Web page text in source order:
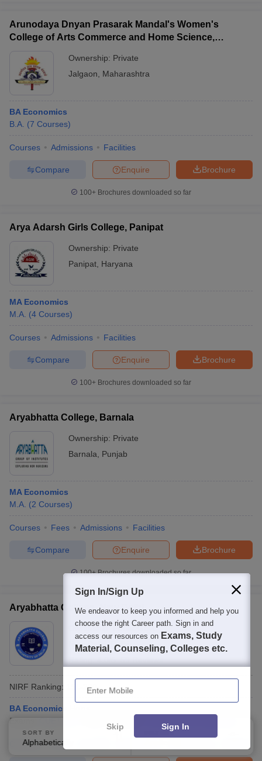
Arunodaya Dnyan Prasarak Mandal's Women's
College of Arts Commerce and Home Science,
Ownership: Private
Jalgaon
Maharashtra
BA Economics
B.A. (7 Courses)
Courses Admissions Facilities
Brochure
Enquire
Compare
100+ Brochures downloaded so far
Arya Adarsh Girls College, Panipat
Ownership: Private
Panipat Haryana
MA Economics
M.A. (4 Courses)
Courses Admissions Facilities
Brochure
Enquire
Compare
100+ Brochures downloaded so far
Aryabhatta College, Barnala
Ownership: Private
Barnala
Punjab
MA Economics
M.A. (2 Courses)
Courses Fees Admissions Facilities
Brochure
Enquire
Compare
100+Brochures downloaded so far
Aryabhatta College, New Delhi
Ownership: Public/Govt
New Delhi
, Delhi
NIRF Ranking: 151-200
BA Economics Hons
Exams:
Courses Fees
SORT BY
Alphabetically
FILTERS
Sign In/Sign Up
We endeavor to keep you informed and help you
choose the right Career path. Sign in and
access our resources on Exams, Study
Material, Counseling, Colleges etc.
Enter Mobile
Skip Sign In